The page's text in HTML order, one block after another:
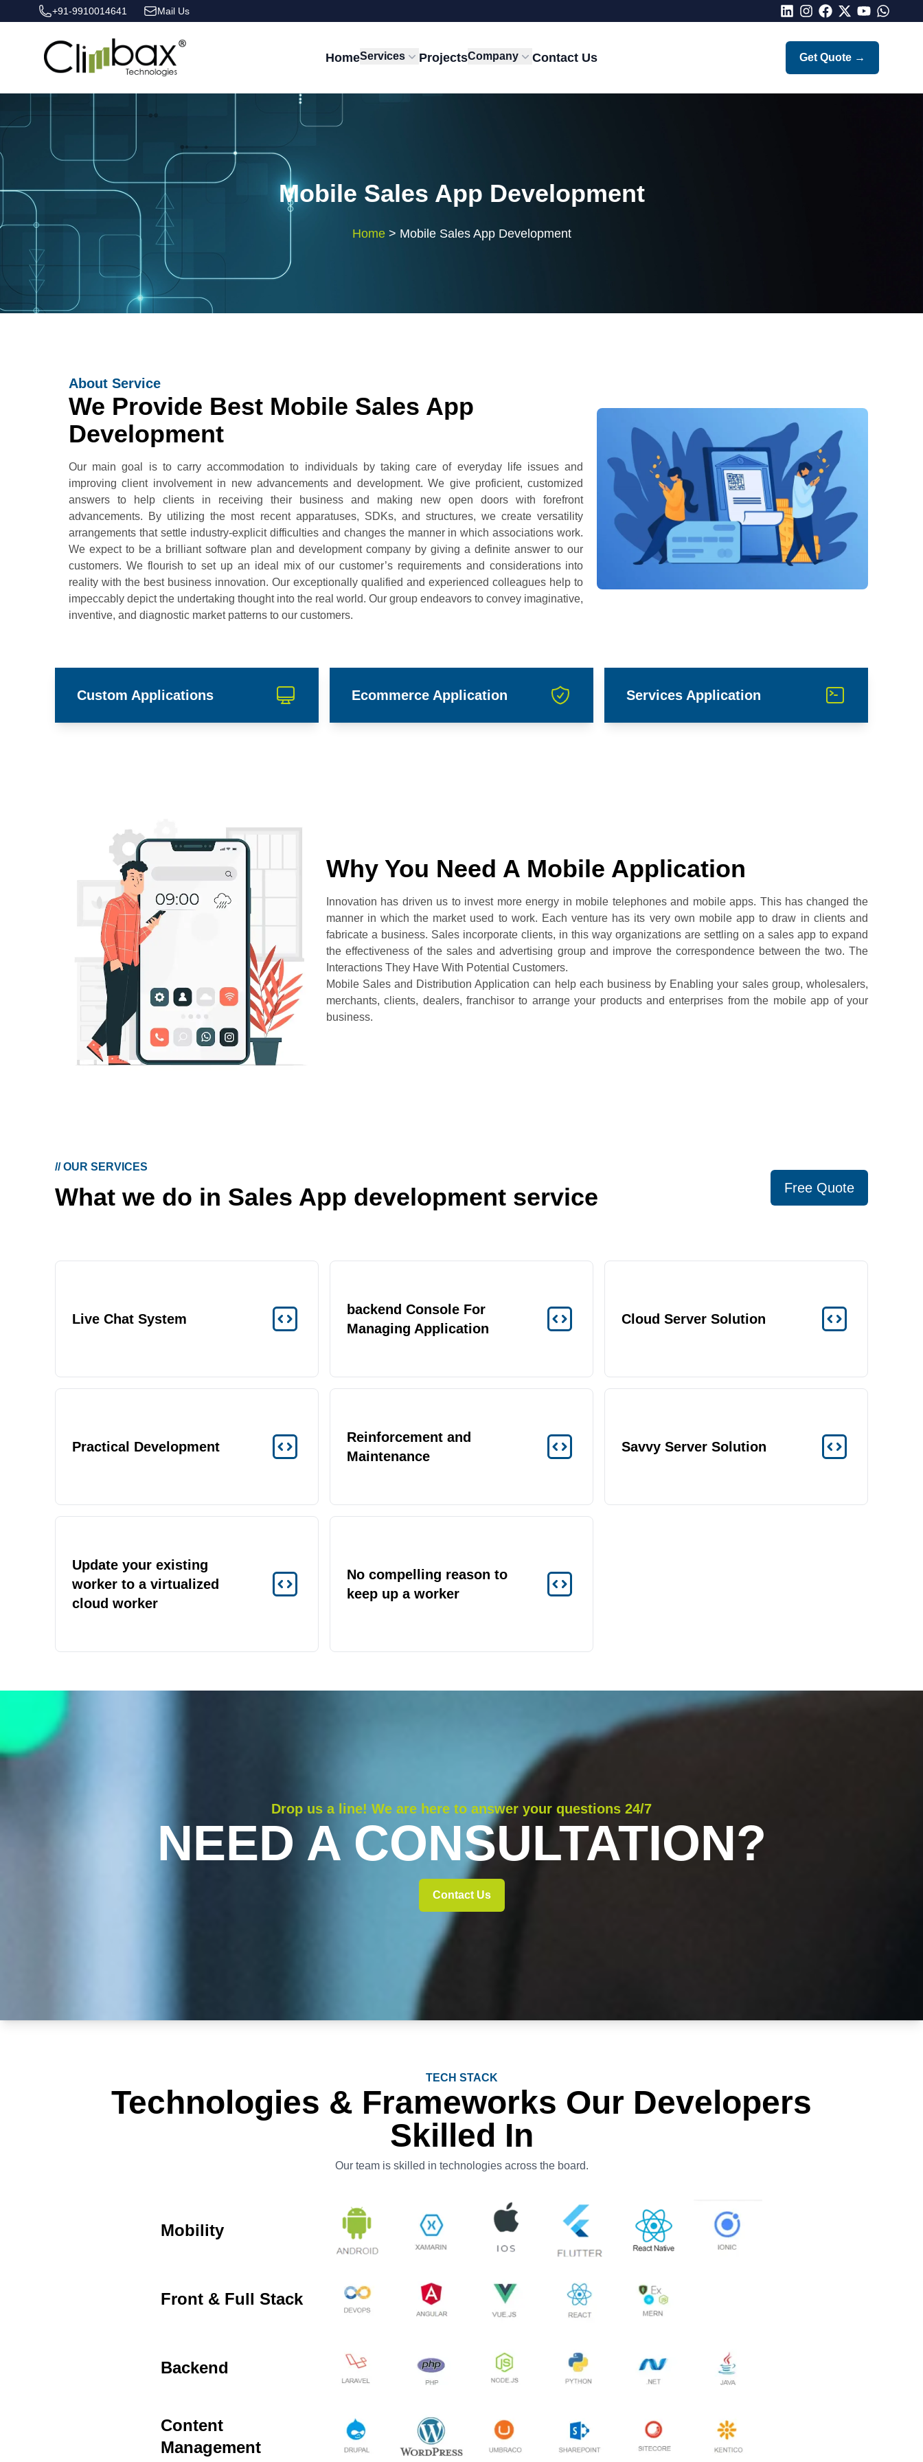
+91-9910014641 Mail Us
LinkedIn
Instagram
Facebook
X Youtube
Climbax Entertainment Logo
HomeServices ProjectsCompany Contact Us Get Quote →
Mobile Sales App Development
Home > Mobile Sales App Development
About Service
We Provide Best Mobile Sales App
Development
Our main goal is to carry accommodation to individuals by taking care of everyday life issues and
improving client involvement in new advancements and development. We give proficient, customized
answers to help clients in receiving their business and making new open doors with forefront
advancements. By utilizing the most recent apparatuses, SDKs, and structures, we create versatility
arrangements that settle industry-explicit difficulties and changes the manner in which associations work.
We expect to be a brilliant software plan and development company by giving a definite answer to our
customers. We flourish to set up an ideal mix of our customer’s requirements and considerations into
reality with the best business innovation. Our exceptionally qualified and experienced colleagues help to
impeccably depict the undertaking thought into the real world. Our group endeavors to convey imaginative,
inventive, and diagnostic market patterns to our customers.
Custom Applications Ecommerce Application Services Application
Why You Need A Mobile Application
Innovation has driven us to invest more energy in mobile telephones and mobile apps. This has changed the
manner in which the market used to work. Each venture has its very own mobile app to draw in clients and
fabricate a business. Sales incorporate clients, in this way organizations are settling on a sales app to expand
the effectiveness of the sales and advertising group and improve the correspondence between the two. The
Interactions They Have With Potential Customers.
Mobile Sales and Distribution Application can help each business by Enabling your sales group, wholesalers,
merchants, clients, dealers, franchisor to arrange your products and enterprises from the mobile app of your
business.
//OUR SERVICES
What we do in Sales App development service Free Quote
Live Chat System
backend Console For
Managing Application
Cloud Server Solution
Practical Development
Reinforcement and
Maintenance
Savvy Server Solution
Update your existing
worker to a virtualized
cloud worker
No compelling reason to
keep up a worker
Drop us a line! We are here to answer your questions 24/7
NEED A CONSULTATION?
Contact Us
TECH STACK
Technologies & Frameworks Our Developers
Skilled In
Our team is skilled in technologies across the board.
Mobility
Front & Full Stack
Backend
Content
Management